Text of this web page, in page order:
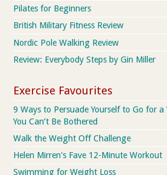
Pilates for Beginners
British Military Fitness Review
Nordic Pole Walking Review
Review: Everybody Steps by Gin Miller
Exercise Favourites
9 Ways to Persuade Yourself to Go for a
You Can’t Be Bothered
Walk the Weight Off Challenge
Helen Mirren's Fave 12-Minute Workout
Swimming for Weight Loss